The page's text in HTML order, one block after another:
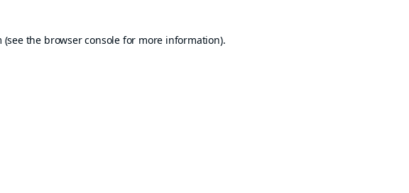
(see the browser consolefor more information).